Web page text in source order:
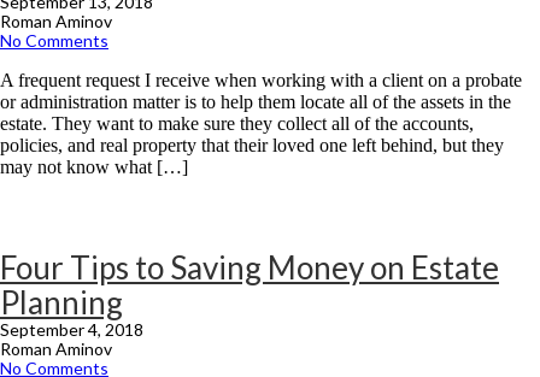
Roman Aminov
No Comments
A frequent request I receive when working with a client on a probate
or administration matter is to help them locate all of the assets in the
estate. They want to make sure they collect all of the accounts,
policies, and real property that their loved one left behind, but they
may not know what […]
Four Tips to Saving Money on Estate
Planning
September 4, 2018
Roman Aminov
No Comments